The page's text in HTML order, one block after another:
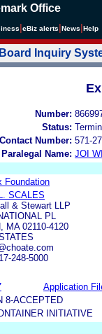
Office
eBiz alerts News Help
Inquiry
Number:
Status:
Number: 571-
Paralegal Name: JOI
Foundation
SCALES
& Stewart LLP
PL
MA 02110-4120
248-5000
Application
8-ACCEPTED
INITIATIVE